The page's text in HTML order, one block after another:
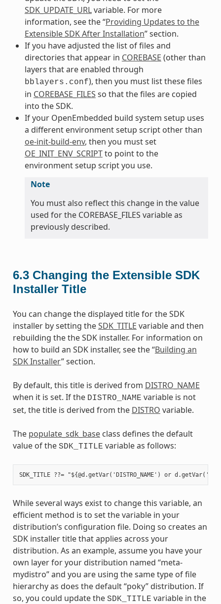
SDK_UPDATE_URLvariable. For more
information, see the “Providing Updates to the
Extensible SDK After Installation” section.
If you have adjusted the list of files and
directories that appear in COREBASE (other than
layers that are enabled through
bblayers.conf), then you must list these files
in COREBASE_FILES so that the files are copied
into the SDK.
If your OpenEmbedded build system setup uses
a different environment setup script other than
oe-init-build-env, then you must set
OE_INIT_ENV_SCRIPTto point to the
environment setup script you use.
Note
You must also reflect this change in the value
used for the COREBASE_FILES variable as
previously described.
6.3 Changing the Extensible SDK
Installer Title
You can change the displayed title for the SDK
installer by setting theSDK_TITLE variable and then
rebuilding the the SDK installer. For information on
how to build an SDK installer, see the “Building an
SDK Installer” section.
By default, this title is derived from DISTRO_NAME
when it is set. If the DISTRO_NAME variable is not
set, the title is derived from the DISTRO variable.
The populate_sdk_baseclass defines the default
value of the SDK_TITLE variable as follows:
While several ways exist to change this variable, an
efficient method is to set the variable in your
distribution’s configuration file. Doing so creates an
SDK installer title that applies across your
distribution. As an example, assume you have your
own layer for your distribution named “meta-
mydistro” and you are using the same type of file
hierarchy as does the default “poky” distribution. If
so, you could update the SDK_TITLE variable in the